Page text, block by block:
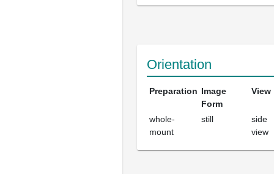
Orientation
Preparation Image
Form
View
whole-
mount
still
side
view